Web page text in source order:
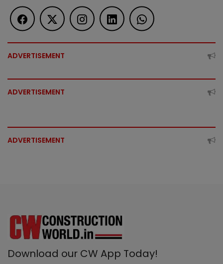
ADVERTISEMENT
ADVERTISEMENT
ADVERTISEMENT
Download our CW App Today!